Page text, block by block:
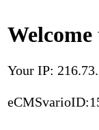
Your IP: